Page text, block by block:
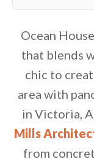
Ocean
that blends
chic to
area with
in Victoria,
Mills
from